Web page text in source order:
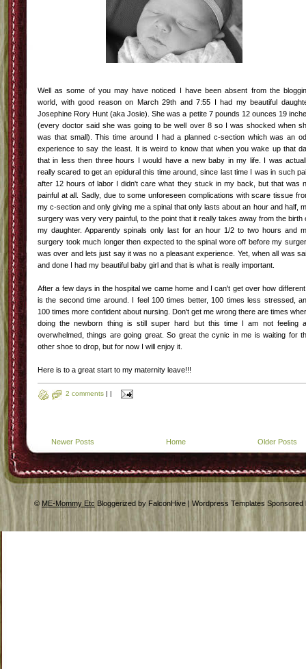
Well as some of you may have noticed I have been absent from the
world, with good reason on March 29th and 7:55 I had my beautiful
Josephine Rory Hunt (aka Josie). She was a petite 7 pounds 12 ounces 19
(every doctor said she was going to be well over 8 so I was shocked when
was that small). This time around I had a planned c-section which was an
experience to say the least. It is weird to know that when you wake up that
that in less then three hours I would have a new baby in my life. I was
really scared to get an epidural this time around, since last time I was in such
after 12 hours of labor I didn't care what they stuck in my back, but that was
painful at all. Sadly, due to someunforeseen complications with scare tissue
my c-section and only giving me a spinal that only lasts about an hour and half,
surgery was very very painful, to the point that it really takes away from the birth
my daughter. Apparently spinals only last for an hour 1/2 to two hours and
surgery took much longer then expected to the spinal wore off before my
was over and lets just say it was no a pleasant experience. Yet, when all was
and done I had my beautiful baby girl and that is what is really important.
After a few days in the hospital we came home and I can't get over how
is the second time around. I feel 100 times better, 100 times less stressed,
100 times more confident about nursing. Don't get me wrong there are times
doing the newborn thing is still super hard but this time I am not feeling
overwhelmed , things are going great. So great the cynic in me is waiting for
other shoe to drop, but for now I will enjoy it.
Here is to a great start to my maternity leave!!!
2 comments | |
Newer Posts Older Posts
Home
© ME-Mommy Etc Bloggerized by FalconHive | Wordpress Templates Sponsored